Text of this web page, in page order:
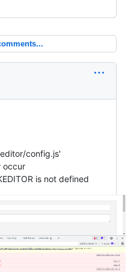
config.js'
occur
is not defined